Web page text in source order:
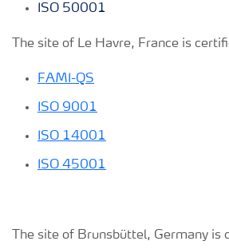
ISO 50001
The site of Le Havre, France is
FAMI-QS
ISO 9001
ISO 14001
ISO 45001
The site of Brunsbüttel, Germany is